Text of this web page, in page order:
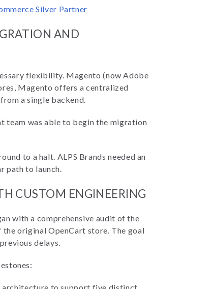
Silver Partner
AND
flexibility. Magento (now Adobe
Magento offers a centralized
a single backend.
team was able to begin the migration
to a halt. ALPS Brands needed an
path to launch.
CUSTOM ENGINEERING
with a comprehensive audit of the
original OpenCart store. The goal
delays.